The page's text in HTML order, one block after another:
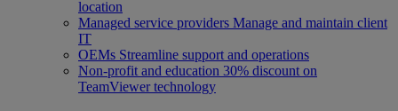
location
Managed service providers Manage and maintain client
IT
OEMs Streamline support and operations
Non-profit and education 30% discount on
TeamViewer technology